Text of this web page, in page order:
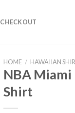
CHECKOUT
HOME / HAWAIIAN
NBA
Shirt